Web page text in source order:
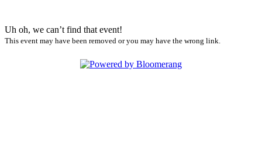
Uh oh, we can’t find that event!
This event may have been removed or you may have the wrong link.